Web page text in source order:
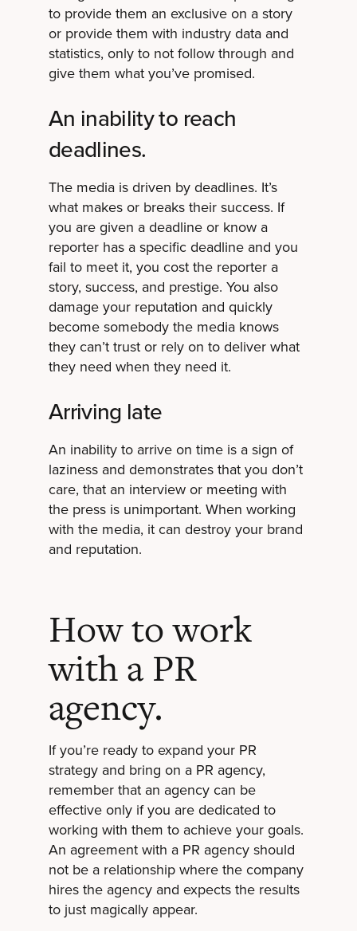
to provide them an exclusive on a story
or provide them with industry data and
statistics, only to not follow through and
give them what you’ve promised.
An inability to reach
deadlines.
The media is driven by deadlines. It’s
what makes or breaks their success. If
you are given a deadline or know a
reporter has a specific deadline and you
fail to meet it, you cost the reporter a
story, success, and prestige. You also
damage your reputation and quickly
become somebody the media knows
they can’t trust or rely on to deliver what
they need when they need it.
Arriving late
An inability to arrive on time is a sign of
laziness and demonstrates that you don’t
care, that an interview or meeting with
the press is unimportant. When working
with the media, it can destroy your brand
and reputation.
How to work
with a PR
agency.
If you’re ready to expand your PR
strategy and bring on a PR agency,
remember that an agency can be
effective only if you are dedicated to
working with them to achieve your goals.
An agreement with a PR agency should
not be a relationship where the company
hires the agency and expects the results
to just magically appear.